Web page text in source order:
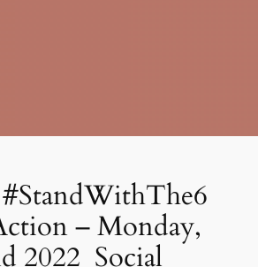
– Monday,
2022 Social